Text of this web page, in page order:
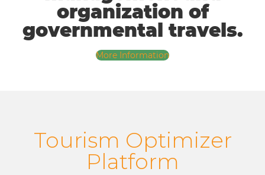
organization of
governmental travels.
More Information
Tourism Optimizer
Platform